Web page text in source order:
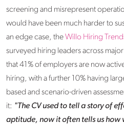
screening and misrepresent
would have been much harder to
an edge case, theWillo Hiring
surveyed hiring leaders across
that 41% of employers are now
hiring, with a further 10% having
based and scenario-driven
it: "The CV used to tell a story of
aptitude, now it often tells us how